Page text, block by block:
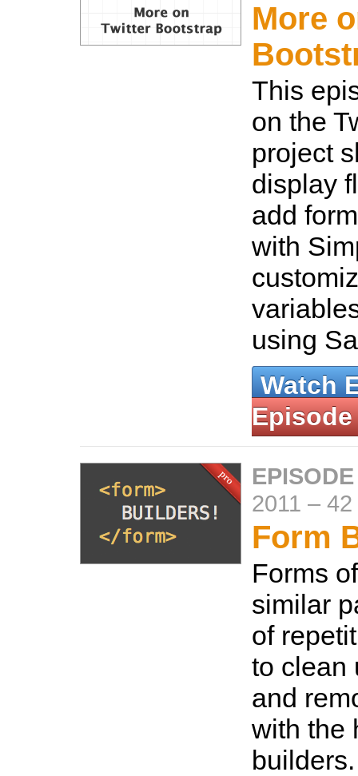
More
This
on the
project
display
add
with
using
Watch
Episode
2011 – 42
Form
Forms
similar
of
to clean
and
with the